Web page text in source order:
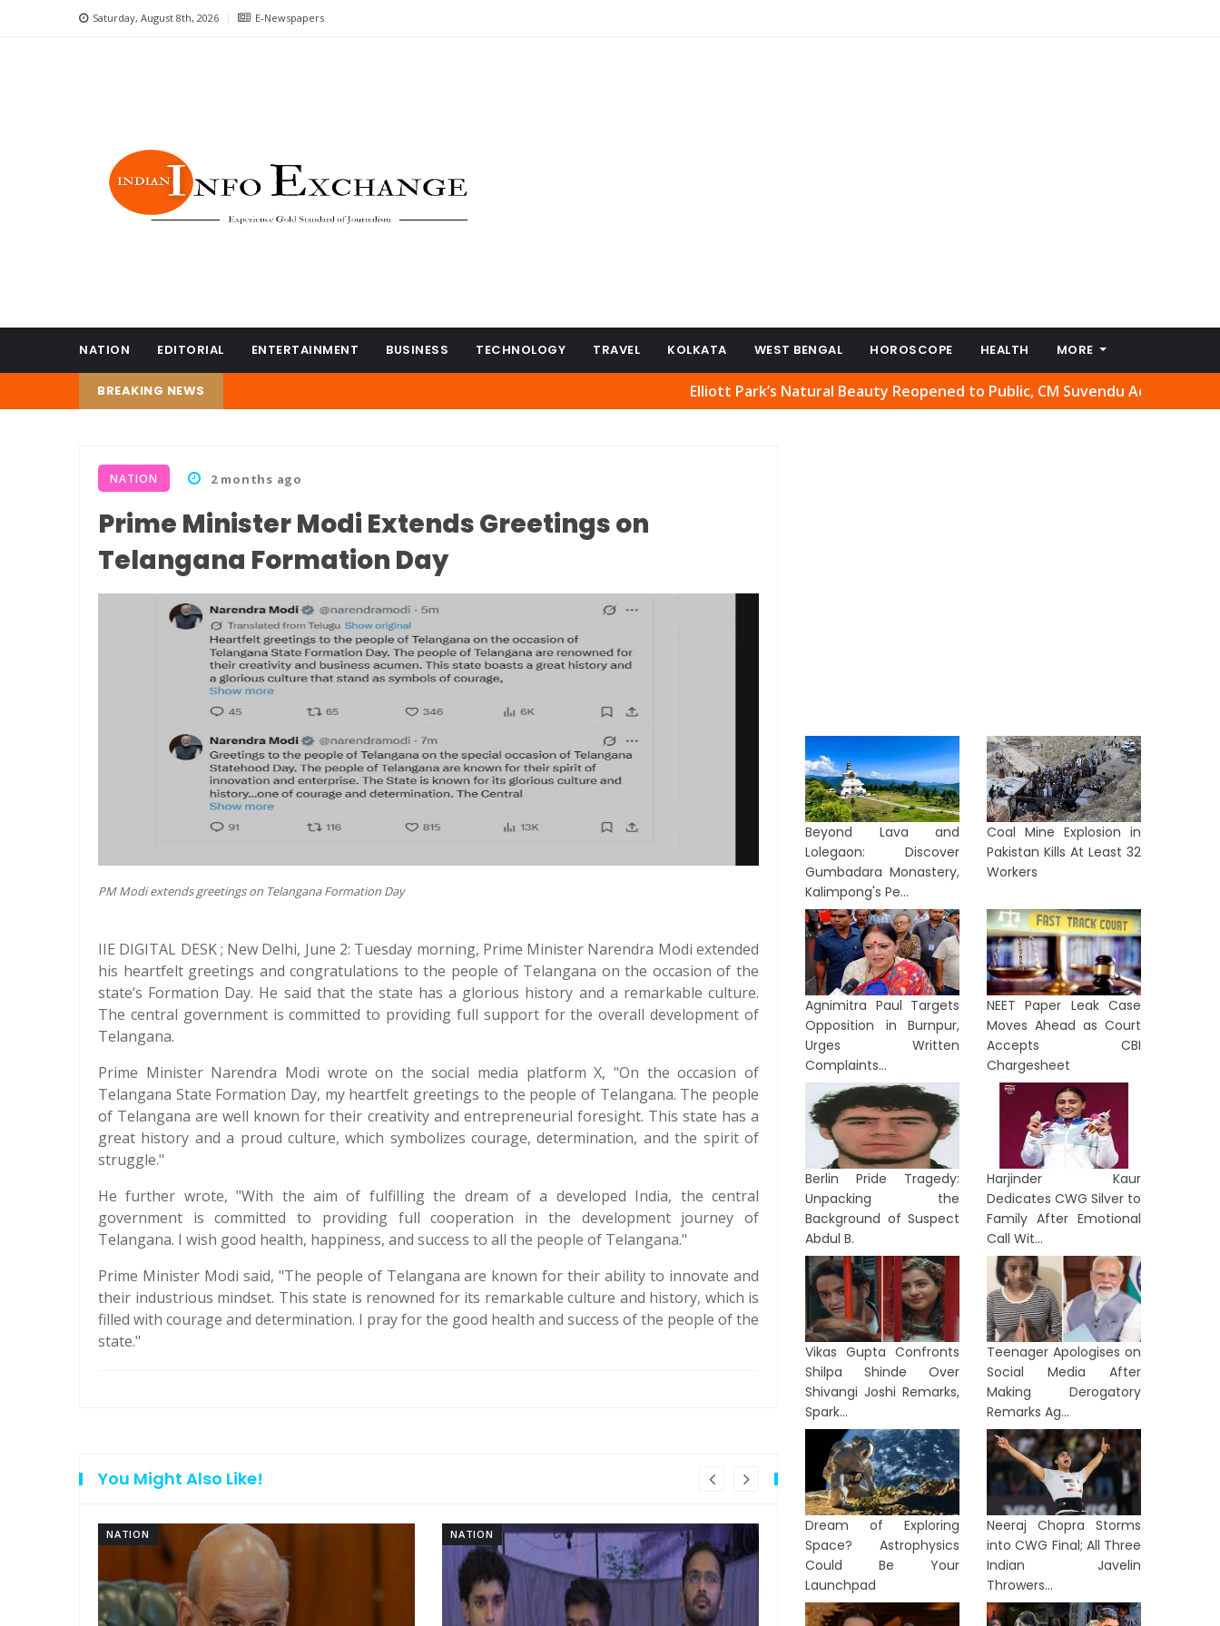
Saturday, August 8th, 2026 E-Newspapers
NATION EDITORIAL ENTERTAINMENT BUSINESS TECHNOLOGY TRAVEL KOLKATA WEST BENGAL HOROSCOPE HEALTH MORE
BREAKING NEWS Elliott Park’s Natural Beauty Reopened to Public, CM Suvendu Adhikari Welcomes
NATION 2 months ago
Prime Minister Modi Extends Greetings on
Telangana Formation Day
PM Modi extends greetings on Telangana Formation Day
IIE DIGITAL DESK ; New Delhi, June 2: Tuesday morning, Prime Minister Narendra Modi extended
his heartfelt greetings and congratulations to the people of Telangana on the occasion of the
state’s Formation Day. He said that the state has a glorious history and a remarkable culture.
The central government is committed to providing full support for the overall development of
Telangana.
Prime Minister Narendra Modi wrote on the social media platform X, "On the occasion of
Telangana State Formation Day, my heartfelt greetings to the people of Telangana. The people
of Telangana are well known for their creativity and entrepreneurial foresight. This state has a
great history and a proud culture, which symbolizes courage, determination, and the spirit of
struggle."
He further wrote, "With the aim of fulfilling the dream of a developed India, the central
government is committed to providing full cooperation in the development journey of
Telangana. I wish good health, happiness, and success to all the people of Telangana."
Prime Minister Modi said, "The people of Telangana are known for their ability to innovate and
their industrious mindset. This state is renowned for its remarkable culture and history, which is
filled with courage and determination. I pray for the good health and success of the people of the
state."
You Might Also Like!
NATION NATION NATION NATION
Beyond Lava and
Lolegaon: Discover
Gumbadara Monastery,
Kalimpong's Pe...
Coal Mine Explosion in
Pakistan Kills At Least 32
Workers
Agnimitra Paul Targets
Opposition in Burnpur,
Urges Written
Complaints...
NEET Paper Leak Case
Moves Ahead as Court
Accepts CBI
Chargesheet
Berlin Pride Tragedy:
Unpacking the
Background of Suspect
Abdul B.
Harjinder Kaur
Dedicates CWG Silver to
Family After Emotional
Call Wit...
Vikas Gupta Confronts
Shilpa Shinde Over
Shivangi Joshi Remarks,
Spark...
Teenager Apologises on
Social Media After
Making Derogatory
Remarks Ag...
Dream of Exploring
Space? Astrophysics
Could Be Your
Launchpad
Neeraj Chopra Storms
into CWG Final; All Three
Indian Javelin
Throwers...